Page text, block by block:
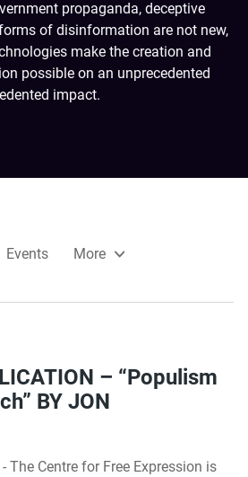
propaganda, deceptive
of disinformation are not new,
make the creation and
possible on an unprecedented
impact.
Events More
– “Populism
BY JON
The Centre for Free Expression is